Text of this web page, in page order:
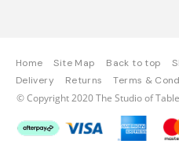
Home Site Map Back to top
Delivery
Returns Terms &
© Copyright 2020 The Studio of